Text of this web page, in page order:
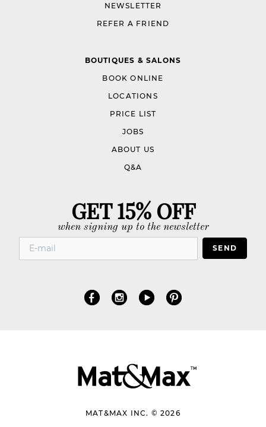
NEWSLETTER
REFER A FRIEND
BOUTIQUES & SALONS
BOOK ONLINE
LOCATIONS
PRICE LIST
JOBS
ABOUT US
Q&A
GET 15% OFF
when signing up to the newsletter
SEND
MAT&MAX INC. © 2026